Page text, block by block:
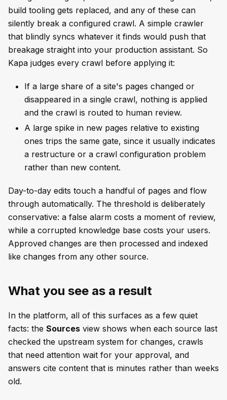
build tooling gets replaced, and any of these can
silently break a configured crawl. A simple crawler
that blindly syncs whatever it finds would push that
breakage straight into your production assistant. So
Kapa judges every crawl before applying it:
If a large share of a site's pages changed or
disappeared in a single crawl, nothing is applied
and the crawl is routed to human review.
A large spike in new pages relative to existing
ones trips the same gate, since it usually indicates
a restructure or a crawl configuration problem
rather than new content.
Day-to-day edits touch a handful of pages and flow
through automatically. The threshold is deliberately
conservative: a false alarm costs a moment of review,
while a corrupted knowledge base costs your users.
Approved changes are then processed and indexed
like changes from any other source.
What you see as a result
In the platform, all of this surfaces as a few quiet
facts: the Sources view shows when each source last
checked the upstream system for changes, crawls
that need attention wait for your approval, and
answers cite content that is minutes rather than weeks
old.